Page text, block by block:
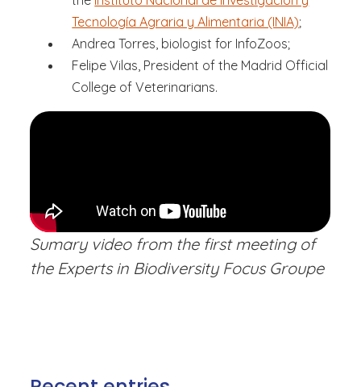
Tecnología Agraria y Alimentaria (INIA);
Andrea Torres, biologist for InfoZoos;
Felipe Vilas, President of the Madrid Official
College of Veterinarians.
Sumary video from the first meeting of
the Experts in Biodiversity Focus Groupe